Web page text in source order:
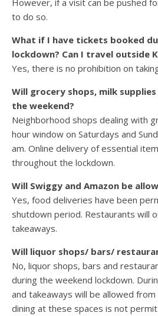
However, if a visit can be pushed
to do so.
What if I have tickets booked
lockdown? Can I travel outside
Yes, there is no prohibition on
Will grocery shops, milk
the weekend?
Neighborhood shops dealing with
hour window on Saturdays and
am. Online delivery of essential
throughout the lockdown.
Will Swiggy and Amazon be
Yes, food deliveries have been
shutdown period. Restaurants will
takeaways.
Will liquor shops/ bars/
No, liquor shops, bars and
during the weekend lockdown.
and takeaways will be allowed
dining at these spaces is not